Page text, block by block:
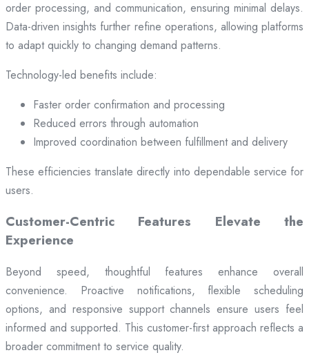
order processing, and communication, ensuring minimal delays.
Data-driven insights further refine operations, allowing platforms
to adapt quickly to changing demand patterns.
Technology-led benefits include:
Faster order confirmation and processing
Reduced errors through automation
Improved coordination between fulfillment and delivery
These efficiencies translate directly into dependable service for
users.
Customer-Centric Features Elevate the
Experience
Beyond speed, thoughtful features enhance overall
convenience. Proactive notifications, flexible scheduling
options, and responsive support channels ensure users feel
informed and supported. This customer-first approach reflects a
broader commitment to service quality.